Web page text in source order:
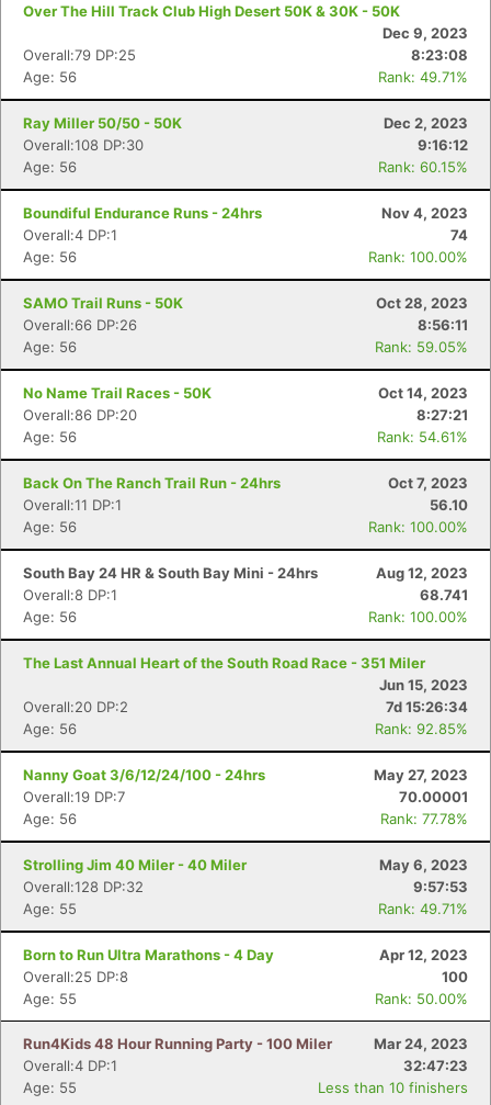
Over The Hill Track Club High Desert 50K & 30K - 50K
Dec 9, 2023
Overall:79 DP:25
8:23:08
Age: 56
Rank: 49.71%
Ray Miller 50/50 - 50K
Dec 2, 2023
Overall:108 DP:30
9:16:12
Age: 56
Rank: 60.15%
Boundiful Endurance Runs - 24hrs
Nov 4, 2023
Overall:4 DP:1
74
Age: 56
Rank: 100.00%
SAMO Trail Runs - 50K
Oct 28, 2023
Overall:66 DP:26
8:56:11
Age: 56
Rank: 59.05%
No Name Trail Races - 50K
Oct 14, 2023
Overall:86 DP:20
8:27:21
Age: 56
Rank: 54.61%
Back On The Ranch Trail Run - 24hrs
Oct 7, 2023
Overall:11 DP:1
56.10
Age: 56
Rank: 100.00%
South Bay 24 HR & South Bay Mini - 24hrs
Aug 12, 2023
Overall:8 DP:1
68.741
Age: 56
Rank: 100.00%
The Last Annual Heart of the South Road Race - 351 Miler
Jun 15, 2023
Overall:20 DP:2
7d 15:26:34
Age: 56
Rank: 92.85%
Nanny Goat 3/6/12/24/100 - 24hrs
May 27, 2023
Overall:19 DP:7
70.00001
Age: 56
Rank: 77.78%
Strolling Jim 40 Miler - 40 Miler
May 6, 2023
Overall:128 DP:32
9:57:53
Age: 55
Rank: 49.71%
Born to Run Ultra Marathons - 4 Day
Apr 12, 2023
Overall:25 DP:8
100
Age: 55
Rank: 50.00%
Run4Kids 48 Hour Running Party - 100 Miler
Mar 24, 2023
Overall:4 DP:1
32:47:23
Age: 55
Less than 10 finishers